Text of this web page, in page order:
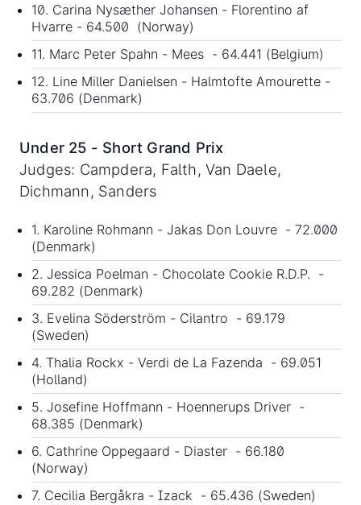
10. Carina Nysæther Johansen - Florentino af
Hvarre - 64.500 (Norway)
11. Marc Peter Spahn - Mees - 64.441 (Belgium)
12. Line Miller Danielsen - Halmtofte Amourette -
63.706 (Denmark)
Under 25 - Short Grand Prix
Judges: Campdera, Falth, Van Daele,
Dichmann, Sanders
1. Karoline Rohmann - Jakas Don Louvre - 72.000
(Denmark)
2. Jessica Poelman - Chocolate Cookie R.D.P. -
69.282 (Denmark)
3. Evelina Söderström - Cilantro - 69.179
(Sweden)
4. Thalia Rockx - Verdi de La Fazenda - 69.051
(Holland)
5. Josefine Hoffmann - Hoennerups Driver -
68.385 (Denmark)
6. Cathrine Oppegaard - Diaster - 66.180
(Norway)
7. Cecilia Bergåkra - Izack - 65.436 (Sweden)